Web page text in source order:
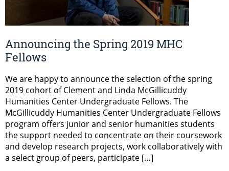
Announcing the Spring 2019 MHC
Fellows
We are happy to announce the selection of the spring
2019 cohort of Clement and Linda McGillicuddy
Humanities Center Undergraduate Fellows. The
McGillicuddy Humanities Center Undergraduate Fellows
program offers junior and senior humanities students
the support needed to concentrate on their coursework
and develop research projects, work collaboratively with
a select group of peers, participate […]